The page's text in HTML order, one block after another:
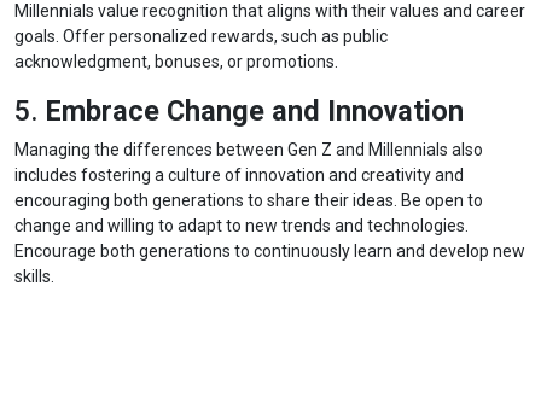
Millennials value recognition that aligns with their values and career
goals. Offer personalized rewards, such as public
acknowledgment, bonuses, or promotions.
5. Embrace Change and Innovation
Managing the differences between Gen Z and Millennials also
includes fostering a culture of innovation and creativity and
encouraging both generations to share their ideas. Be open to
change and willing to adapt to new trends and technologies.
Encourage both generations to continuously learn and develop new
skills.